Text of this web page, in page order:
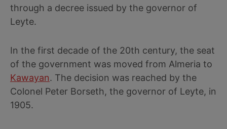
through a decree issued by the governor of
Leyte.
In the first decade of the 20th century, the seat
of the government was moved from Almeria to
Kawayan. The decision was reached by the
Colonel Peter Borseth, the governor of Leyte, in
1905.